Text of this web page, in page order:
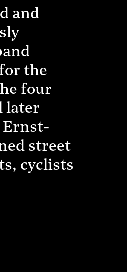
and
the
four
later
Ernst-
street
cyclists